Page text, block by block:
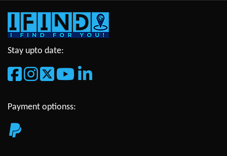
Stay upto date:
Payment optionss: